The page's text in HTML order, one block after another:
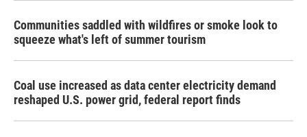
Communities saddled with wildfires or smoke look to
squeeze what's left of summer tourism
Coal use increased as data center electricity demand
reshaped U.S. power grid, federal report finds